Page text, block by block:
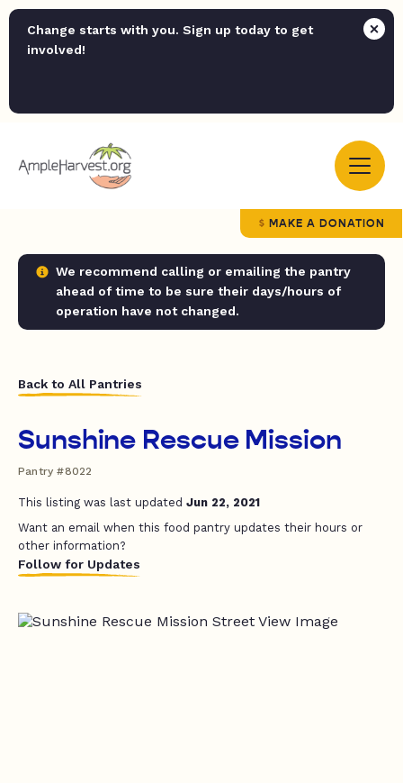
Change starts with you. Sign up today to get
involved!
MAKE A DONATION
We recommend calling or emailing the pantry
ahead of time to be sure their days/hours of
operation have not changed.
Back to All Pantries
Sunshine Rescue Mission
Pantry #8022
This listing was last updated Jun 22, 2021
Want an email when this food pantry updates their hours or
other information?
Follow for Updates